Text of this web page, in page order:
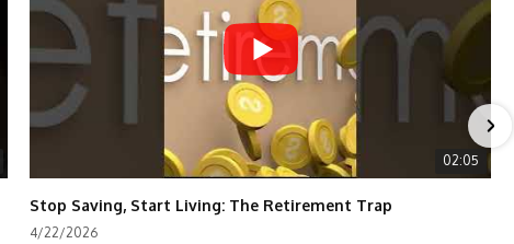
02:05
Stop Saving, Start Living: The Retirement Trap
4/22/2026